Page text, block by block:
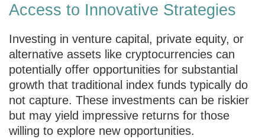
Access to Innovative Strategies
Investing in venture capital, private equity, or
alternative assets like cryptocurrencies can
potentially offer opportunities for substantial
growth that traditional index funds typically do
not capture. These investments can be riskier
but may yield impressive returns for those
willing to explore new opportunities.